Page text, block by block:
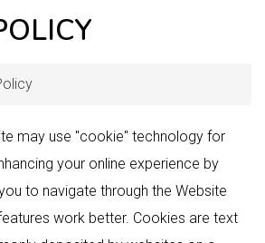
may use "cookie" technology for
your online experience by
to navigate through the Website
work better. Cookies are text